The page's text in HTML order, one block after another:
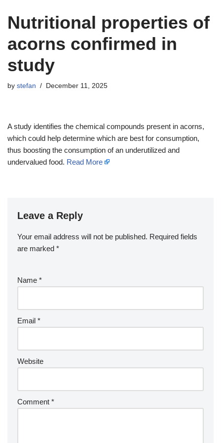
Nutritional properties of
acorns confirmed in
study
by stefan December 11, 2025
A study identifies the chemical compounds present in acorns,
which could help determine which are best for consumption,
thus boosting the consumption of an underutilized and
undervalued food. Read More
Leave a Reply
Your email address will not be published. Required fields
are marked *
Name *
Email *
Website
Comment *